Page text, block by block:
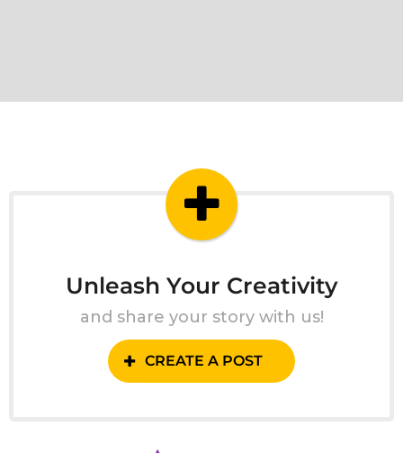
Unleash Your Creativity
and share your story with us!
CREATE A POST